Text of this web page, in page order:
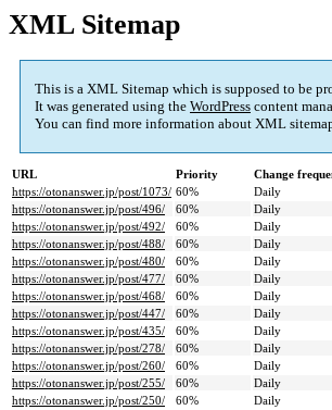
XML Sitemap
This is a XML Sitemap which is supposed to be
It was generated using the WordPress content
You can find more information about XML
URL Priority Change
https://otonanswer.jp/post/1073/ 60% Daily
https://otonanswer.jp/post/496/
60% Daily
https://otonanswer.jp/post/492/
60% Daily
https://otonanswer.jp/post/488/
60% Daily
https://otonanswer.jp/post/480/
60% Daily
https://otonanswer.jp/post/477/
60% Daily
https://otonanswer.jp/post/468/
60% Daily
https://otonanswer.jp/post/447/
60% Daily
https://otonanswer.jp/post/435/
60% Daily
https://otonanswer.jp/post/278/
60% Daily
https://otonanswer.jp/post/260/
60% Daily
https://otonanswer.jp/post/255/
60% Daily
https://otonanswer.jp/post/250/
60% Daily